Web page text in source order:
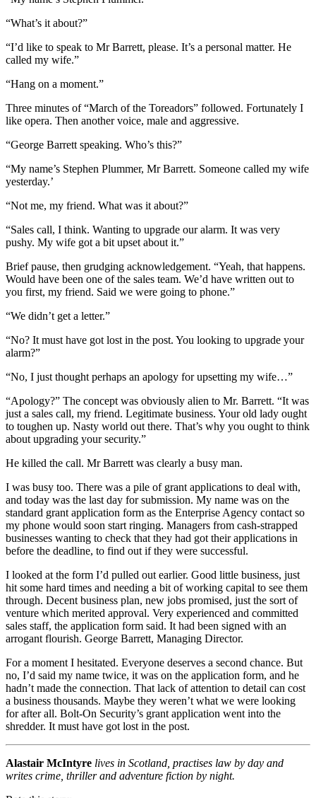
“What’s it about?”
“I’d like to speak to Mr Barrett, please. It’s a personal matter. He
called my wife.”
“Hang on a moment.”
Three minutes of “March of the Toreadors” followed. Fortunately I
like opera. Then another voice, male and aggressive.
“George Barrett speaking. Who’s this?”
“My name’s Stephen Plummer, Mr Barrett. Someone called my wife
yesterday.’
“Not me, my friend. What was it about?”
“Sales call, I think. Wanting to upgrade our alarm. It was very
pushy. My wife got a bit upset about it.”
Brief pause, then grudging acknowledgement. “Yeah, that happens.
Would have been one of the sales team. We’d have written out to
you first, my friend. Said we were going to phone.”
“We didn’t get a letter.”
“No? It must have got lost in the post. You looking to upgrade your
alarm?”
“No, I just thought perhaps an apology for upsetting my wife…”
“Apology?” The concept was obviously alien to Mr. Barrett. “It was
just a sales call, my friend. Legitimate business. Your old lady ought
to toughen up. Nasty world out there. That’s why you ought to think
about upgrading your security.”
He killed the call. Mr Barrett was clearly a busy man.
I was busy too. There was a pile of grant applications to deal with,
and today was the last day for submission. My name was on the
standard grant application form as the Enterprise Agency contact so
my phone would soon start ringing. Managers from cash-strapped
businesses wanting to check that they had got their applications in
before the deadline, to find out if they were successful.
I looked at the form I’d pulled out earlier. Good little business, just
hit some hard times and needing a bit of working capital to see them
through. Decent business plan, new jobs promised, just the sort of
venture which merited approval. Very experienced and committed
sales staff, the application form said. It had been signed with an
arrogant flourish. George Barrett, Managing Director.
For a moment I hesitated. Everyone deserves a second chance. But
no, I’d said my name twice, it was on the application form, and he
hadn’t made the connection. That lack of attention to detail can cost
a business thousands. Maybe they weren’t what we were looking
for after all. Bolt-On Security’s grant application went into the
shredder. It must have got lost in the post.
Alastair McIntyre lives in Scotland, practises law by day and
writes crime, thriller and adventure fiction by night.